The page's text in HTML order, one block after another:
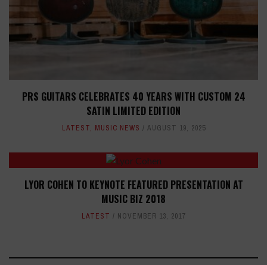
PRS GUITARS CELEBRATES 40 YEARS WITH CUSTOM 24
SATIN LIMITED EDITION
LATEST, MUSIC NEWS AUGUST 19, 2025
LYOR COHEN TO KEYNOTE FEATURED PRESENTATION AT
MUSIC BIZ 2018
LATEST NOVEMBER 13, 2017